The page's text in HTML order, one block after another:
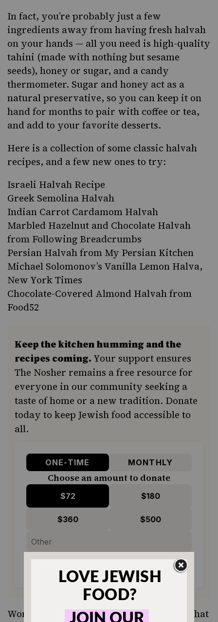
In fact, you’re probably just a few
ingredients away from having fresh halvah
on your hands — all you need is high-quality
tahini (made with nothing but sesame
seeds), honey or sugar, and a candy
thermometer. Sugar and honey act as a
natural preservative, so you can keep it on
hand for months to pair with coffee or tea,
and add to your favorite desserts.
Here is a collection of some classic halvah
recipes, and a few new ones to try:
Israeli Halvah Recipe
Greek Semolina Halvah
Indian Carrot Cardamom Halvah
Marbled Hazelnut and Chocolate Halvah
from Following Breadcrumbs
Persian Halvah from My Persian Kitchen
Michael Solomonov’s Vanilla Lemon Halva,
New York Times
Chocolate-Covered Almond Halvah from
Food52
Keep the kitchen humming and the
recipes coming. Your support ensures
The Nosher remains a free resource for
everyone in our community seeking a
taste of home or a new tradition. Donate
today to keep Jewish food accessible to
all.
ONE-TIME MONTHLY
Choose an amount to donate
$72 $180
$360 $500
Wondering what to do with halvah now that